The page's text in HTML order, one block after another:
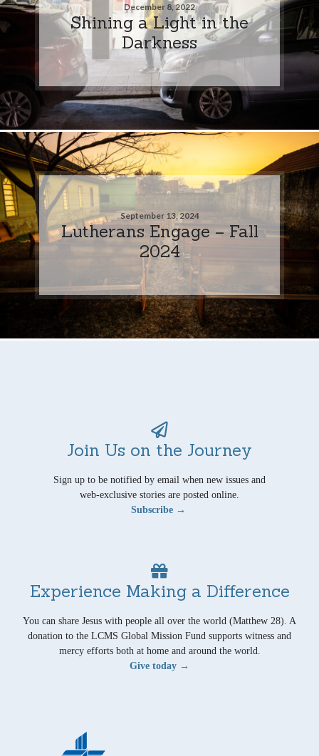
December 8, 2022
Shining a Light in the
Darkness
September 13, 2024
Lutherans Engage – Fall
2024
Join Us on the Journey
Sign up to be notified by email when new issues and
web-exclusive stories are posted online.
Subscribe →
Experience Making a Difference
You can share Jesus with people all over the world (Matthew 28). A
donation to the LCMS Global Mission Fund supports witness and
mercy efforts both at home and around the world.
Give today →